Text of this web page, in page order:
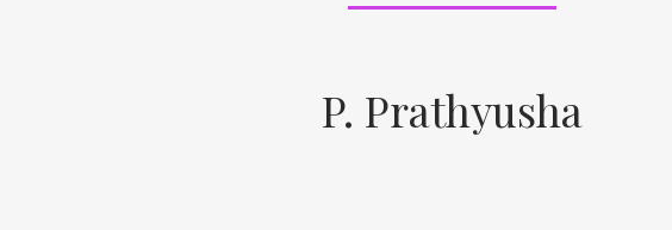
P. Prathyusha